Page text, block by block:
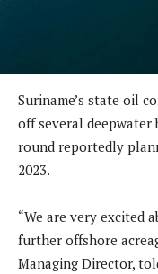
Suriname’s state oil
off several
round reportedly
2023.
“We are very excited
further offshore
Managing Director,